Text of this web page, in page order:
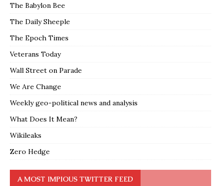
The Babylon Bee
The Daily Sheeple
The Epoch Times
Veterans Today
Wall Street on Parade
We Are Change
Weekly geo-political news and analysis
What Does It Mean?
Wikileaks
Zero Hedge
A MOST IMPIOUS TWITTER FEED